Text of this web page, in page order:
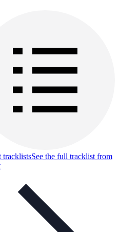
tracklistsSee the full tracklist from